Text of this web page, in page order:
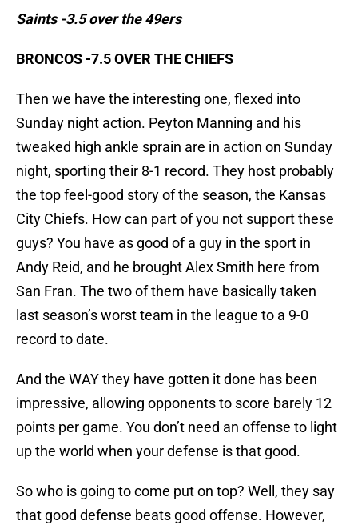
Saints -3.5 over the 49ers
BRONCOS -7.5 OVER THE CHIEFS
Then we have the interesting one, flexed into
Sunday night action. Peyton Manning and his
tweaked high ankle sprain are in action on Sunday
night, sporting their 8-1 record. They host probably
the top feel-good story of the season, the Kansas
City Chiefs. How can part of you not support these
guys? You have as good of a guy in the sport in
Andy Reid, and he brought Alex Smith here from
San Fran. The two of them have basically taken
last season’s worst team in the league to a 9-0
record to date.
And the WAY they have gotten it done has been
impressive, allowing opponents to score barely 12
points per game. You don’t need an offense to light
up the world when your defense is that good.
So who is going to come put on top? Well, they say
that good defense beats good offense. However,